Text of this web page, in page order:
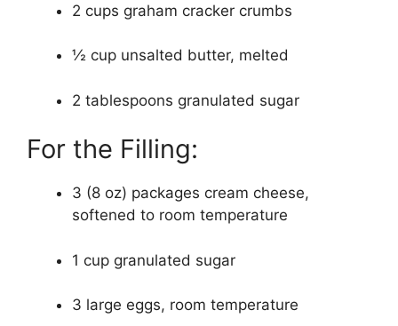
2 cups graham cracker crumbs
½ cup unsalted butter, melted
2 tablespoons granulated sugar
For the Filling:
3 (8 oz) packages cream cheese,
softened to room temperature
1 cup granulated sugar
3 large eggs, room temperature